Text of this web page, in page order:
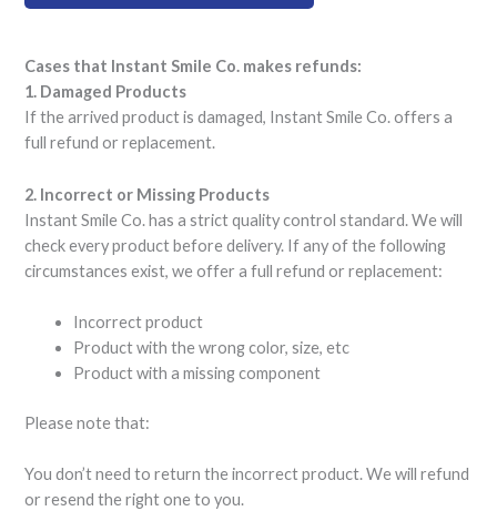
Cases that Instant Smile Co. makes refunds:
1. Damaged Products
If the arrived product is damaged, Instant Smile Co. offers a
full refund or replacement.
2. Incorrect or Missing Products
Instant Smile Co. has a strict quality control standard. We will
check every product before delivery. If any of the following
circumstances exist, we offer a full refund or replacement:
Incorrect product
Product with the wrong color, size, etc
Product with a missing component
Please note that:
You don’t need to return the incorrect product. We will refund
or resend the right one to you.